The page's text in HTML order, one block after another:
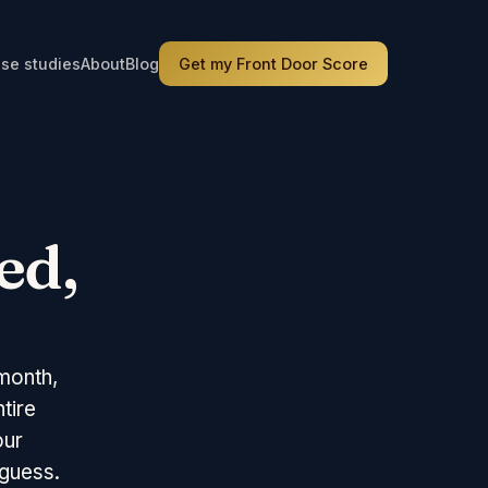
studiesAboutBlog Get my Front Door Score